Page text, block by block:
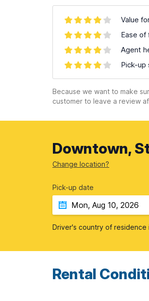
Value
Ease of
Agent
Pick-up
Because we want to make
customer to leave a review
Downtown,
Change location?
Pick-up date
Driver's country of residence
Rental